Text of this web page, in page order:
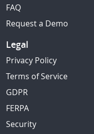
FAQ
Request a Demo
Legal
Privacy Policy
Terms of Service
GDPR
FERPA
Security